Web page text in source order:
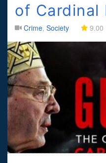
of Cardinal
Crime, Society 9.00